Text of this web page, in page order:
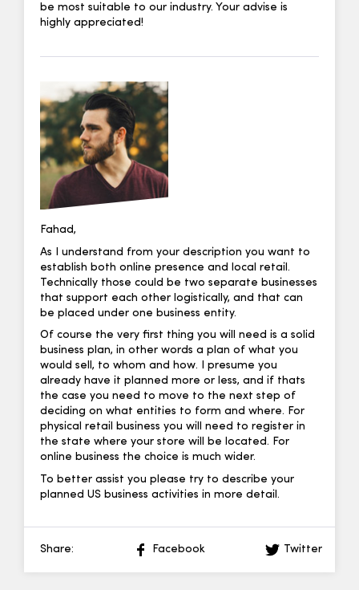
be most suitable to our industry. Your advise is
highly appreciated!
Fahad,
As I understand from your description you want to
establish both online presence and local retail.
Technically those could be two separate businesses
that support each other logistically, and that can
be placed under one business entity.
Of course the very first thing you will need is a solid
business plan, in other words a plan of what you
would sell, to whom and how. I presume you
already have it planned more or less, and if thats
the case you need to move to the next step of
deciding on what entities to form and where. For
physical retail business you will need to register in
the state where your store will be located. For
online business the choice is much wider.
To better assist you please try to describe your
planned US business activities in more detail.
Share: Facebook Twitter